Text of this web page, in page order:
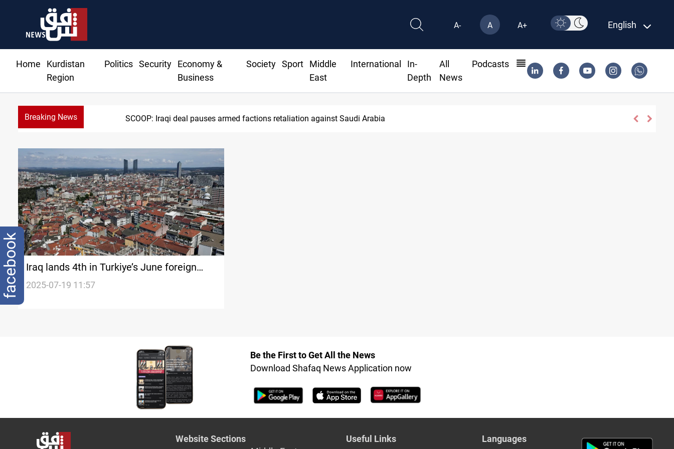
A- A A+ English
Home
Kurdistan
Region
Politics Security
Economy &
Business
Society Sport
Middle
East
International
In-
Depth
All
News
Podcasts
Breaking News SCOOP: Iraqi deal pauses armed factions retaliation against Saudi Arabia
Iraq lands 4th in Turkiye’s June foreign
property sales
2025-07-19 11:57
Be the First to Get All the News
Download Shafaq News Application now
Website Sections
Useful Links
Languages
facebook